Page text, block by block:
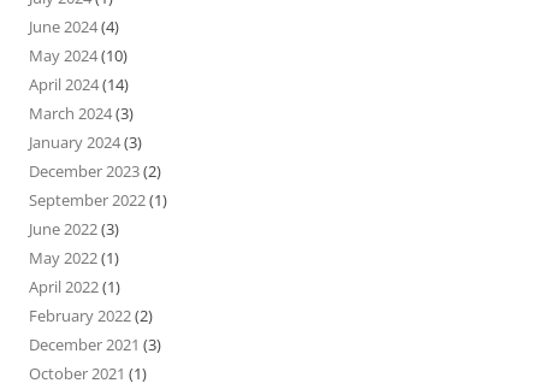
June 2024(4)
May 2024(10)
April 2024(14)
March 2024(3)
January 2024(3)
December 2023(2)
September 2022(1)
June 2022(3)
May 2022(1)
April 2022(1)
February 2022(2)
December 2021 (3)
October 2021 (1)